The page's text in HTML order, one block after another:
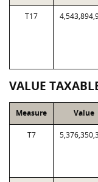
T17
VALUE
Measure Value
T7